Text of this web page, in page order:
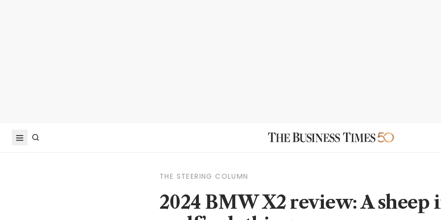
THE STEERING COLUMN
2024 BMW X2 review: A sheep